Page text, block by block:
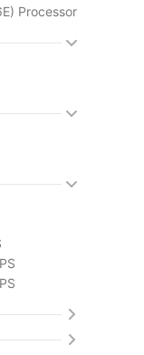
3)
Processor